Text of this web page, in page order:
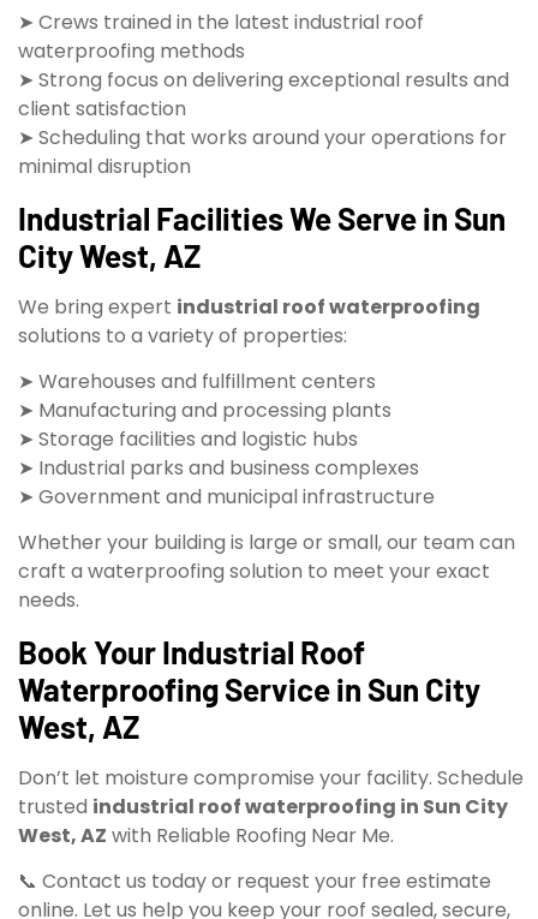
➤ Crews trained in the latest industrial roof
waterproofing methods
➤ Strong focus on delivering exceptional results and
client satisfaction
➤ Scheduling that works around your operations for
minimal disruption
Industrial Facilities We Serve in Sun
City West, AZ
We bring expert industrial roof waterproofing
solutions to a variety of properties:
➤ Warehouses and fulfillment centers
➤ Manufacturing and processing plants
➤ Storage facilities and logistic hubs
➤ Industrial parks and business complexes
➤ Government and municipal infrastructure
Whether your building is large or small, our team can
craft a waterproofing solution to meet your exact
needs.
Book Your Industrial Roof
Waterproofing Service in Sun City
West, AZ
Don’t let moisture compromise your facility. Schedule
trusted industrial roof waterproofing in Sun City
West, AZ with Reliable Roofing Near Me.
📞 Contact us today or request your free estimate
online. Let us help you keep your roof sealed, secure,